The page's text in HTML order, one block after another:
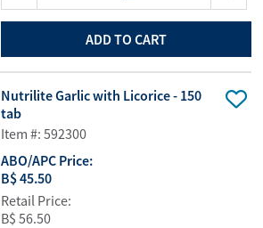
ADD TO CART
Nutrilite Garlic with Licorice - 150
tab
Item #: 592300
ABO/APC Price:
B$ 45.50
Retail Price:
B$ 56.50